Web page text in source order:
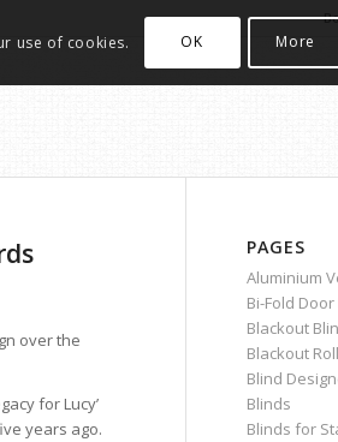
over the
for Lucy’
years ago.
PAGES
Aluminium
Bi-Fold
Blackout
Blackout
Blind
Blinds
Blinds for
use of cookies. OK More